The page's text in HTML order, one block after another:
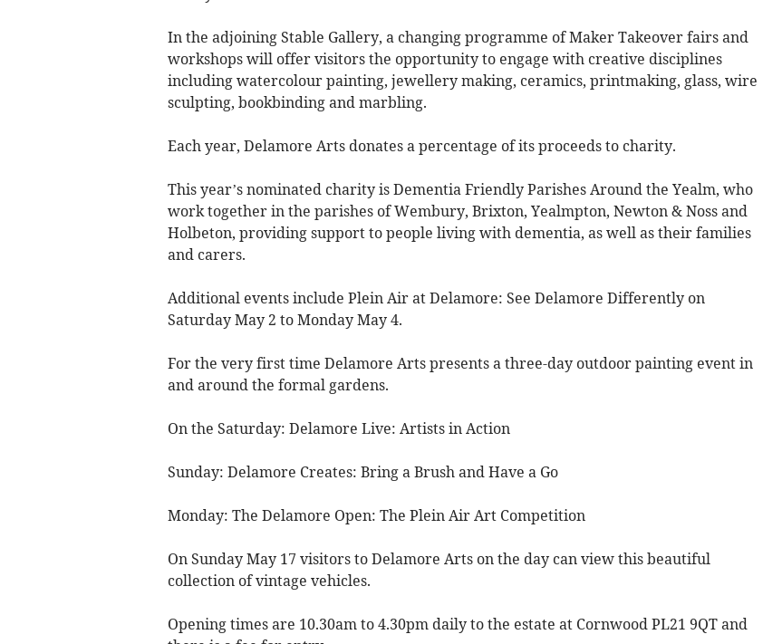
In the adjoining Stable Gallery, a changing programme of Maker Takeover fairs and
workshops will offer visitors the opportunity to engage with creative disciplines
including watercolour painting, jewellery making, ceramics, printmaking, glass, wire
sculpting, bookbinding and marbling.
Each year, Delamore Arts donates a percentage of its proceeds to charity.
This year’s nominated charity is Dementia Friendly Parishes Around the Yealm, who
work together in the parishes of Wembury, Brixton, Yealmpton, Newton & Noss and
Holbeton, providing support to people living with dementia, as well as their families
and carers.
Additional events include Plein Air at Delamore: See Delamore Differently on
Saturday May 2 to Monday May 4.
For the very first time Delamore Arts presents a three-day outdoor painting event in
and around the formal gardens.
On the Saturday: Delamore Live: Artists in Action
Sunday: Delamore Creates: Bring a Brush and Have a Go
Monday: The Delamore Open: The Plein Air Art Competition
On Sunday May 17 visitors to Delamore Arts on the day can view this beautiful
collection of vintage vehicles.
Opening times are 10.30am to 4.30pm daily to the estate at Cornwood PL21 9QT and